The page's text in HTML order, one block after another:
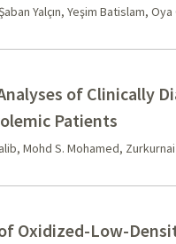
Yalçın, Yeşim Batislam,
of Clinically
Patients
Mohd S. Mohamed,
Oxidized-Low-